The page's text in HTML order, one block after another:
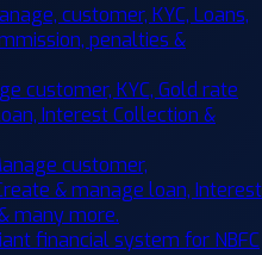
customer, KYC, Loans,
penalties &
customer, KYC, Gold rate
Interest Collection &
customer,
& manage loan, Interest
many more.
financial system for NBFC